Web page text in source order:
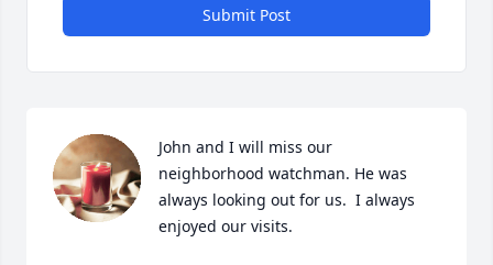
Submit Post
John and I will miss our
neighborhood watchman. He was
always looking out for us.  I always
enjoyed our visits.